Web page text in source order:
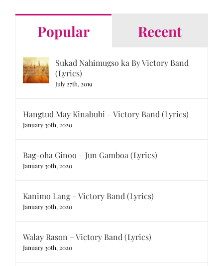
Popular Recent
Sukad Nahimugso ka By Victory Band
(Lyrics)
July 27th, 2019
Hangtud May Kinabuhi – Victory Band (Lyrics)
January 30th, 2020
Bag-oha Ginoo – Jun Gamboa (Lyrics)
January 30th, 2020
Kanimo Lang – Victory Band (Lyrics)
January 30th, 2020
Walay Rason – Victory Band (Lyrics)
January 30th, 2020